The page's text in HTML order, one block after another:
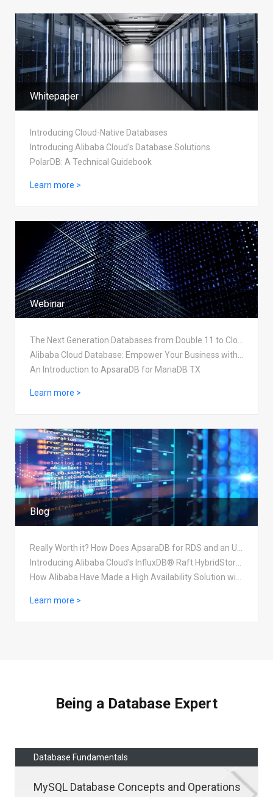
Whitepaper
Introducing Cloud-Native Databases
Introducing Alibaba Cloud's Database Solutions
PolarDB: A Technical Guidebook
Learn more >
Webinar
The Next Generation Databases from Double 11 to Cloud Native
Alibaba Cloud Database: Empower Your Business with Security, Stability, and Scalability
An Introduction to ApsaraDB for MariaDB TX
Learn more >
Blog
Really Worth it? How Does ApsaraDB for RDS and an User-Created MySQL Database Compare
Introducing Alibaba Cloud's InfluxDB® Raft HybridStorage Solution
How Alibaba Have Made a High Availability Solution with HBase
Learn more >
Being a Database Expert
Database Fundamentals
MySQL Database Concepts and Operations